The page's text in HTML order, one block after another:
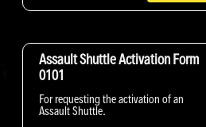
Assault Shuttle Activation Form
0101
For requesting the activation of an
Assault Shuttle.